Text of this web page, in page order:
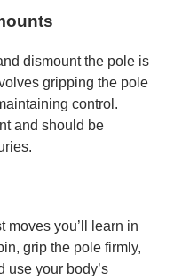
dismount the pole is
gripping the pole
control.
and should be
moves you’ll learn in
grip the pole firmly,
use your body’s